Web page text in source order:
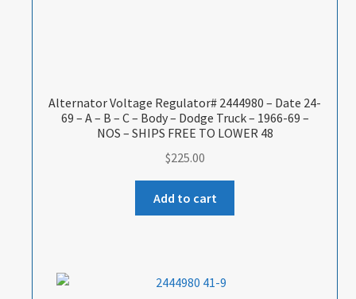
Alternator Voltage Regulator# 2444980 – Date 24-
69 – A – B – C – Body – Dodge Truck – 1966-69 –
NOS – SHIPS FREE TO LOWER 48
$225.00
Add to cart